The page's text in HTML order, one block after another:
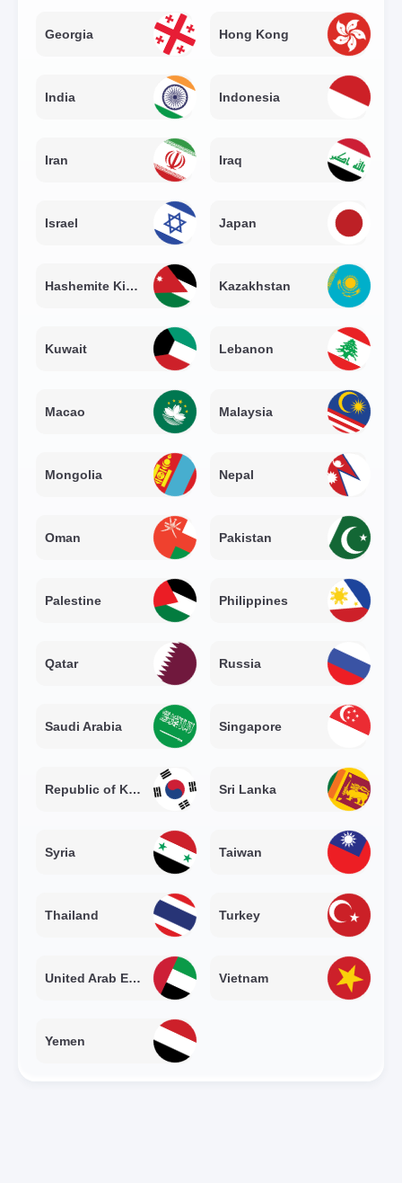
Georgia Hong Kong
India Indonesia
Iran Iraq
Israel Japan
Hashemite Kingdom of Jordan Kazakhstan
Kuwait Lebanon
Macao Malaysia
Mongolia Nepal
Oman Pakistan
Palestine Philippines
Qatar Russia
Saudi Arabia Singapore
Republic of Korea Sri Lanka
Syria Taiwan
Thailand Turkey
United Arab Emirates Vietnam
Yemen